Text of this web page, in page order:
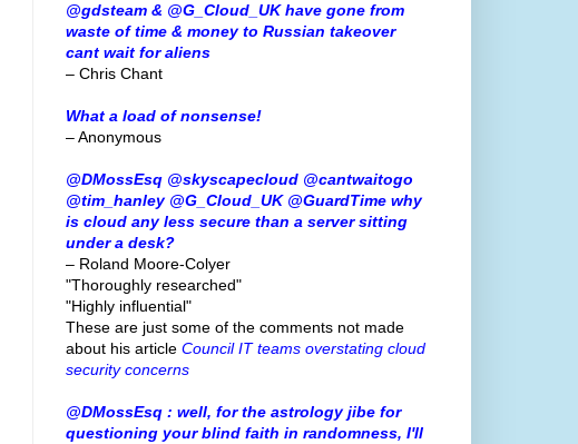
@gdsteam & @G_Cloud_UK have gone from
waste of time & money to Russian takeover
cant wait for aliens
– Chris Chant
What a load of nonsense!
– Anonymous
@DMossEsq @skyscapecloud @cantwaitogo
@tim_hanley @G_Cloud_UK @GuardTime why
is cloud any less secure than a server sitting
under a desk?
– Roland Moore-Colyer
"Thoroughly researched"
"Highly influential"
These are just some of the comments not made
about his article Council IT teams overstating cloud
security concerns
@DMossEsq : well, for the astrology jibe for
questioning your blind faith in randomness, I'll